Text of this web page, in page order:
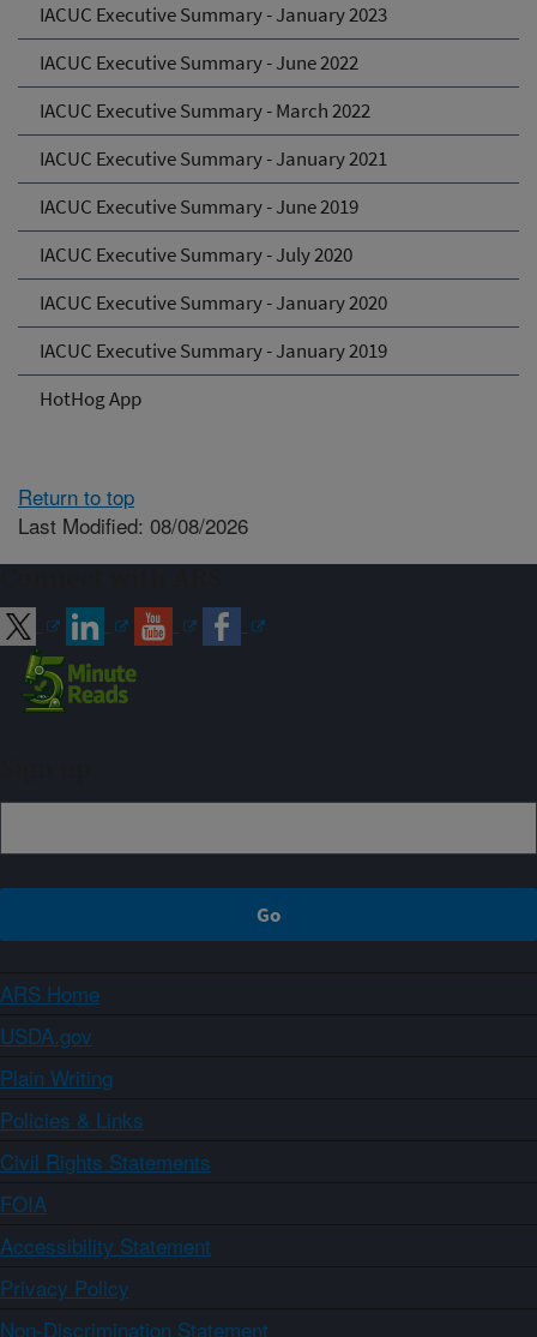
IACUC Executive Summary - January 2023
IACUC Executive Summary - June 2022
IACUC Executive Summary - March 2022
IACUC Executive Summary - January 2021
IACUC Executive Summary - June 2019
IACUC Executive Summary - July 2020
IACUC Executive Summary - January 2020
IACUC Executive Summary - January 2019
HotHog App
Return to top
Last Modified: 08/08/2026
ARS Home
USDA.gov
Plain Writing
Policies & Links
Civil Rights Statements
FOIA
Accessibility Statement
Privacy Policy
Non-Discrimination Statement